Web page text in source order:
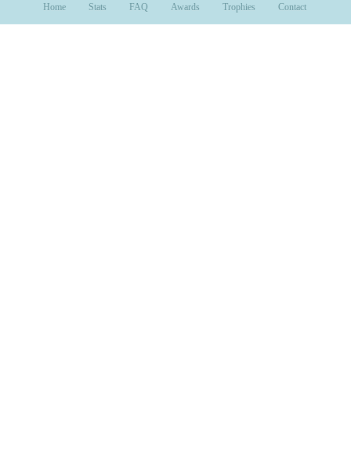
Home Stats FAQ Awards Trophies Contact